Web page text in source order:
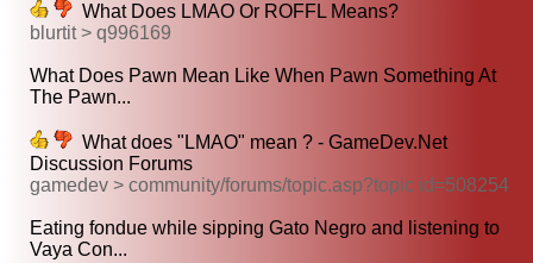
What Does LMAO Or ROFFL Means?
blurtit > q996169
What Does Pawn Mean Like When Pawn Something At
The Pawn...
What does "LMAO" mean ? - GameDev.Net
Discussion Forums
gamedev > community/forums/topic.asp?topic id=508254
Eating fondue while sipping Gato Negro and listening to
Vaya Con...